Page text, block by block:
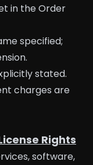
in the Order
specified;
stated.
charges are
Rights
software,